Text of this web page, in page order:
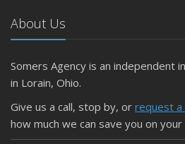
April
Getting Your RV Ready for
March
Is Your Home Ready for Severe
February
How to Extend the Life of Your
About Us
Somers Agency is an independent
in Lorain, Ohio.
Give us a call, stop by, or request a
how much we can save you on your